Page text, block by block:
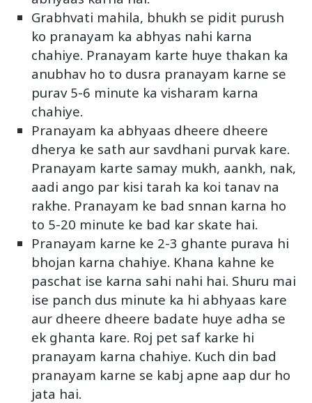
Grabhvati mahila, bhukh se pidit purush
ko pranayam ka abhyas nahi karna
chahiye. Pranayam karte huye thakan ka
anubhav ho to dusra pranayam karne se
purav 5-6 minute ka visharam karna
chahiye.
Pranayam ka abhyaas dheere dheere
dherya ke sath aur savdhani purvak kare.
Pranayam karte samay mukh, aankh, nak,
aadi ango par kisi tarah ka koi tanav na
rakhe. Pranayam ke bad snnan karna ho
to 5-20 minute ke bad kar skate hai.
Pranayam karne ke 2-3 ghante purava hi
bhojan karna chahiye. Khana kahne ke
paschat ise karna sahi nahi hai. Shuru mai
ise panch dus minute ka hi abhyaas kare
aur dheere dheere badate huye adha se
ek ghanta kare. Roj pet saf karke hi
pranayam karna chahiye. Kuch din bad
pranayam karne se kabj apne aap dur ho
jata hai.